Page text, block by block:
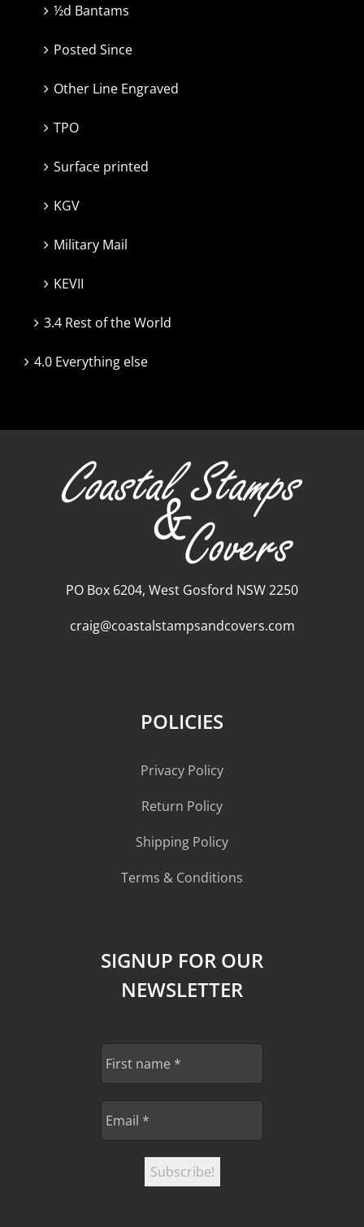
½d Bantams
Posted Since
Other Line Engraved
TPO
Surface printed
KGV
Military Mail
KEVII
3.4 Rest of the World
4.0 Everything else
PO Box 6204, West Gosford NSW 2250
craig@coastalstampsandcovers.com
POLICIES
Privacy Policy
Return Policy
Shipping Policy
Terms & Conditions
SIGNUP FOR OUR
NEWSLETTER